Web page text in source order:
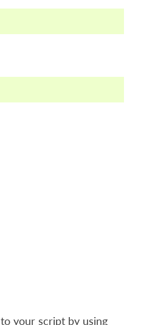
your script by using